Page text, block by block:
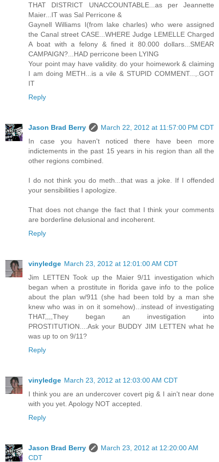
THAT DISTRICT UNACCOUNTABLE...as per Jeannette
Maier...IT was Sal Perricone &
Gaynell Williams I(from lake charles) who were assigned
the Canal street CASE...WHERE Judge LEMELLE Charged
A boat with a felony & fined it 80.000 dollars...SMEAR
CAMPAIGN?...HAD perricone been LYING
Your point may have validity. do your hoimework & claiming
I am doing METH...is a vile & STUPID COMMENT...,.GOT
IT
Reply
Jason Brad Berry
March 22, 2012 at 11:57:00 PM CDT
In case you haven't noticed there have been more
indictements in the past 15 years in his region than all the
other regions combined.
I do not think you do meth...that was a joke. If I offended
your sensibilities I apologize.
That does not change the fact that I think your comments
are borderline delusional and incoherent.
Reply
vinyledge March 23, 2012 at 12:01:00 AM CDT
Jim LETTEN Took up the Maier 9/11 investigation which
began when a prostitute in florida gave info to the police
about the plan w/911 (she had been told by a man she
knew who was in on it somehow)...instead of investigating
THAT,,,,They began an investigation into
PROSTITUTION....Ask your BUDDY JIM LETTEN what he
was up to on 9/11?
Reply
vinyledge March 23, 2012 at 12:03:00 AM CDT
I think you are an undercover covert pig & I ain't near done
with you yet. Apology NOT accepted.
Reply
Jason Brad Berry
March 23, 2012 at 12:20:00 AM
CDT